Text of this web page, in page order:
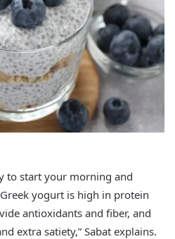
to start your morning and
yogurt is high in protein
antioxidants and fiber, and
extra satiety,” Sabat explains.